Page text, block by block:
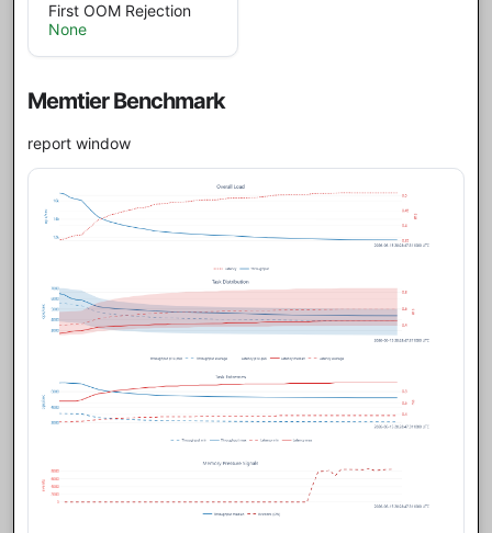
First OOM Rejection
None
Memtier Benchmark
report window